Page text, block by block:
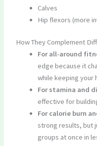
Calves
Hip flexors (more
How They Complement
For all-around
edge because it
while keeping your
For stamina and
effective for
For calorie burn
strong results, but
groups at once in